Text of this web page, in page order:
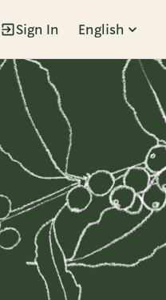
Sign In English